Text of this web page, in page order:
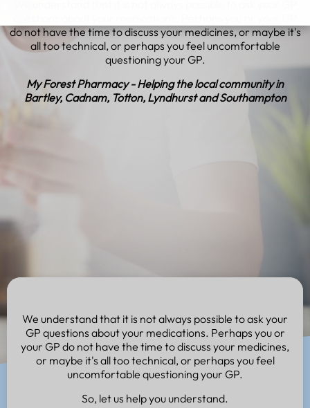
do not have the time to discuss your medicines, or maybe it's
all too technical, or perhaps you feel uncomfortable
questioning your GP.
My Forest Pharmacy - Helping the local community in
Bartley, Cadnam, Totton, Lyndhurst and Southampton
We understand that it is not always possible to ask your
GP questions about your medications. Perhaps you or
your GP do not have the time to discuss your medicines,
or maybe it's all too technical, or perhaps you feel
uncomfortable questioning your GP.
So, let us help you understand.